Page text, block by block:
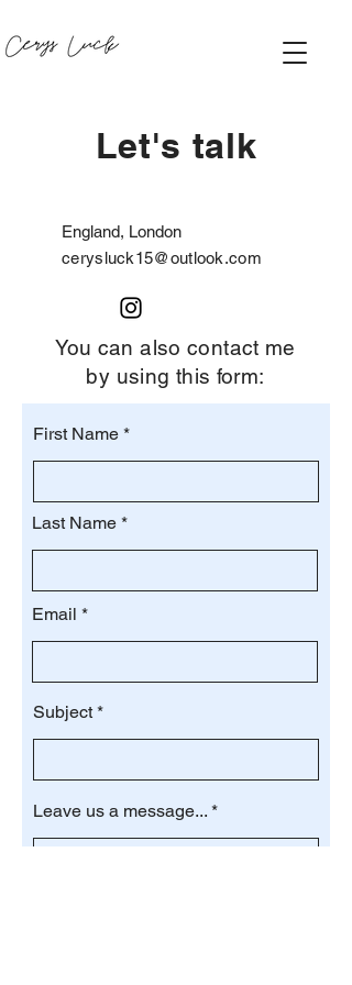
Let's talk
England, London
cerysluck15@outlook.com
You can also contact me
by using this form:
First Name
Last Name
Email
Subject
Leave us a message...